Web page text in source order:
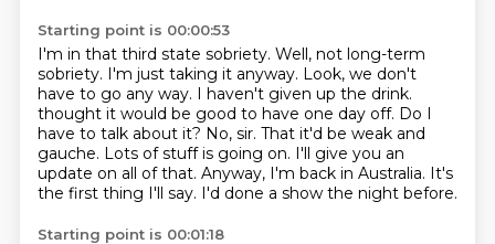
Starting point is 00:00:53
I'm in that third state sobriety. Well, not long-term
sobriety. I'm just taking it anyway. Look, we don't
have to go any way. I haven't given up the drink.
thought it would be good to have one day off. Do I
have to talk about it? No, sir. That it'd be weak and
gauche. Lots of stuff is going on. I'll give you an
update on all of that. Anyway, I'm back in Australia. It's
the first thing I'll say. I'd done a show the night before.
Starting point is 00:01:18